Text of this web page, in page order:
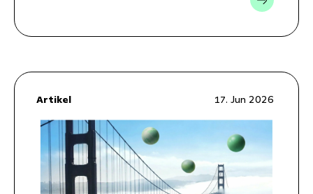
17. Jun 2026
Artikel